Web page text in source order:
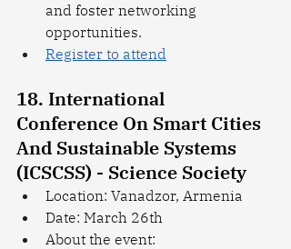
and foster networking
opportunities.
Register to attend
18. International
Conference On Smart Cities
And Sustainable Systems
(ICSCSS) - Science Society
Location: Vanadzor, Armenia
Date: March 26th
About the event: